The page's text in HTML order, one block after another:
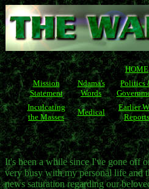
HOME
Mission
Statement
Ndama's
Words
Politics
Inculcating
the Masses
Medical
Earlier
Reports
It's been a while since I've gone off
very busy with my personal life and
news saturation regarding our